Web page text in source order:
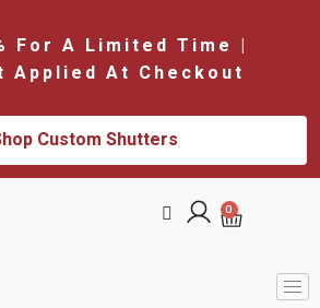
For A Limited Time |
Applied At Checkout
Custom Shutters
0